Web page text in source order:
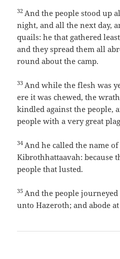
32 And the people stood up
night, and all the next day,
quails: he that gathered
and they spread them all
round about the camp.
33 And while the flesh was
ere it was chewed, the
kindled against the people,
people with a very great
34 And he called the name
Kibrothhattaavah: because
people that lusted.
35 And the people
unto Hazeroth; and abode